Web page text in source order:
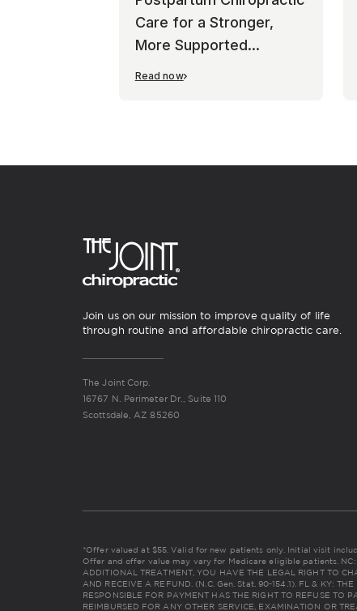
Care for a Stronger,
More Supported
Read now
Join us on our mission to improve quality of life
through routine and affordable chiropractic care.
The Joint Corp.
16767 N. Perimeter Dr., Suite 110
Scottsdale, AZ 85260
*Offer valued at $55. Valid for new patients only. Initial visit
Offer and offer value may vary for Medicare eligible patients. NC:
ADDITIONAL TREATMENT, YOU HAVE THE LEGAL RIGHT TO
AND RECEIVE A REFUND. (N.C. Gen. Stat. 90-154.1). FL & KY:
RESPONSIBLE FOR PAYMENT HAS THE RIGHT TO REFUSE TO
REIMBURSED FOR ANY OTHER SERVICE, EXAMINATION OR